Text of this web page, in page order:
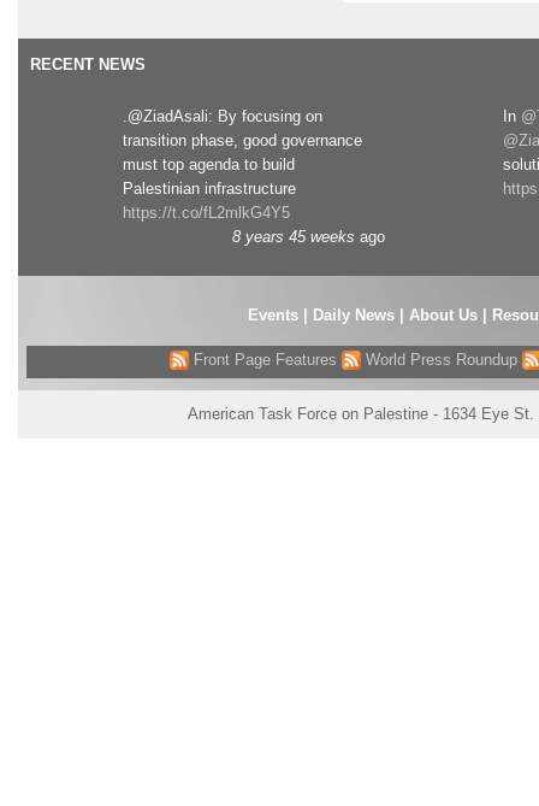
RECENT NEWS
.@ZiadAsali: By focusing on
transition phase, good governance
must top agenda to build
Palestinian infrastructure
https://t.co/fL2mlkG4Y5
8 years 45 weeks ago
In
Events| Daily News About Us
Front Page Features World Press Roundup
American Task Force on Palestine - 1634 Eye